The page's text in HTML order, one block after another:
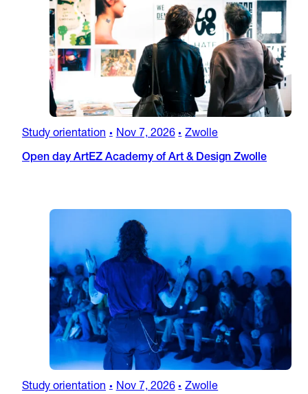
Study orientation • Nov 7, 2026 • Zwolle
Open day ArtEZ Academy of Art & Design Zwolle
Study orientation • Nov 7, 2026 • Zwolle